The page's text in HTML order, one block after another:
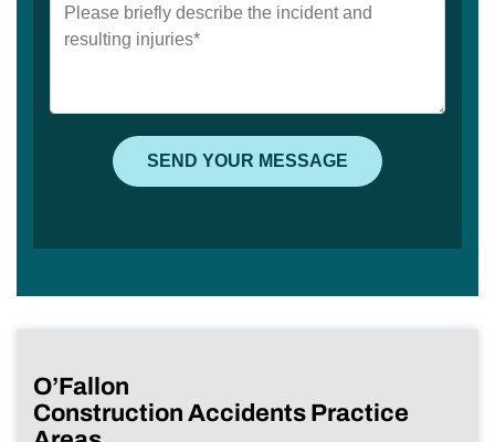
O’Fallon
Construction Accidents Practice